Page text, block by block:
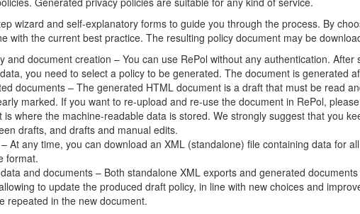
wizard and self-explanatory forms to guide you through the process. By
with the current best practice. The resulting policy document may be
and document creation – You can use RePol without any authentication.
you need to select a policy to be generated. The document is generated
documents – The generated HTML document is a draft that must be read
marked. If you want to re-upload and re-use the document in RePol,
is where the machine-readable data is stored. We strongly suggest that you
drafts, and drafts and manual edits.
At any time, you can download an XML (standalone) file containing data for
format.
and documents – Both standalone XML exports and generated
to update the produced draft policy, in line with new choices and
repeated in the new document.